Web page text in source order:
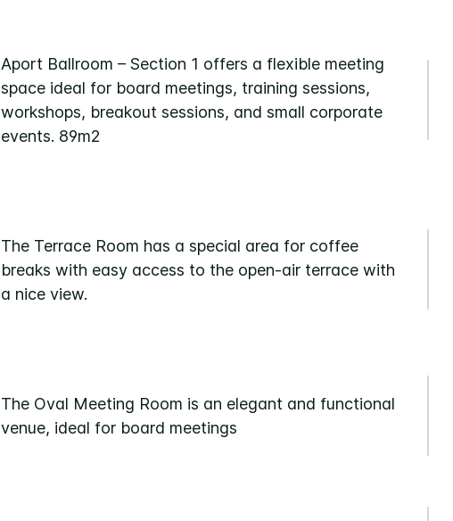
Aport Ballroom – Section 1 offers a flexible meeting
space ideal for board meetings, training sessions,
workshops, breakout sessions, and small corporate
events. 89m2
The Terrace Room has a special area for coffee
breaks with easy access to the open-air terrace with
a nice view.
The Oval Meeting Room is an elegant and functional
venue, ideal for board meetings